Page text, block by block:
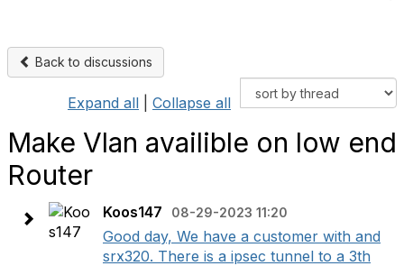
Back to discussions
Expand all Collapse all
Make Vlan availible on low end
Router
Koos147 08-29-2023 11:20
Good day, We have a customer with and
srx320. There is a ipsec tunnel to a 3th